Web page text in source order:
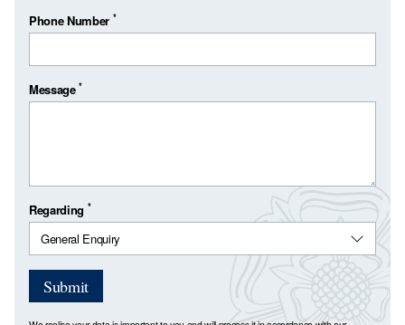
Phone Number *
Message*
Regarding *
Submit